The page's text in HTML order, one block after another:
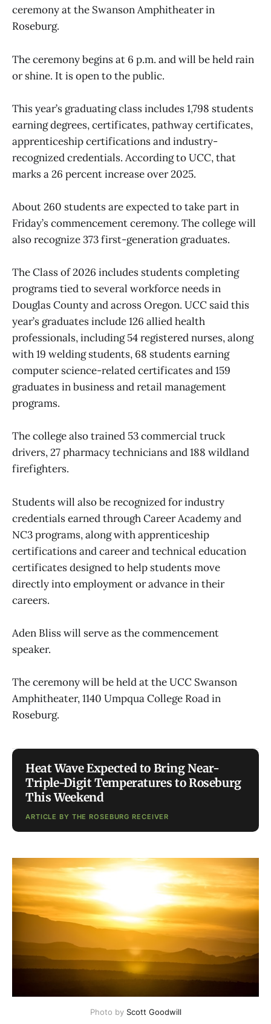
ceremony at the Swanson Amphitheater in
Roseburg.
The ceremony begins at 6 p.m. and will be held rain
or shine. It is open to the public.
This year’s graduating class includes 1,798 students
earning degrees, certificates, pathway certificates,
apprenticeship certifications and industry-
recognized credentials. According to UCC, that
marks a 26 percent increase over 2025.
About 260 students are expected to take part in
Friday’s commencement ceremony. The college will
also recognize 373 first-generation graduates.
The Class of 2026 includes students completing
programs tied to several workforce needs in
Douglas County and across Oregon. UCC said this
year’s graduates include 126 allied health
professionals, including 54 registered nurses, along
with 19 welding students, 68 students earning
computer science-related certificates and 159
graduates in business and retail management
programs.
The college also trained 53 commercial truck
drivers, 27 pharmacy technicians and 188 wildland
firefighters.
Students will also be recognized for industry
credentials earned through Career Academy and
NC3 programs, along with apprenticeship
certifications and career and technical education
certificates designed to help students move
directly into employment or advance in their
careers.
Aden Bliss will serve as the commencement
speaker.
The ceremony will be held at the UCC Swanson
Amphitheater, 1140 Umpqua College Road in
Roseburg.
Heat Wave Expected to Bring Near-
Triple-Digit Temperatures to Roseburg
This Weekend
ARTICLE BY THE ROSEBURG RECEIVER
Photo by Scott Goodwill